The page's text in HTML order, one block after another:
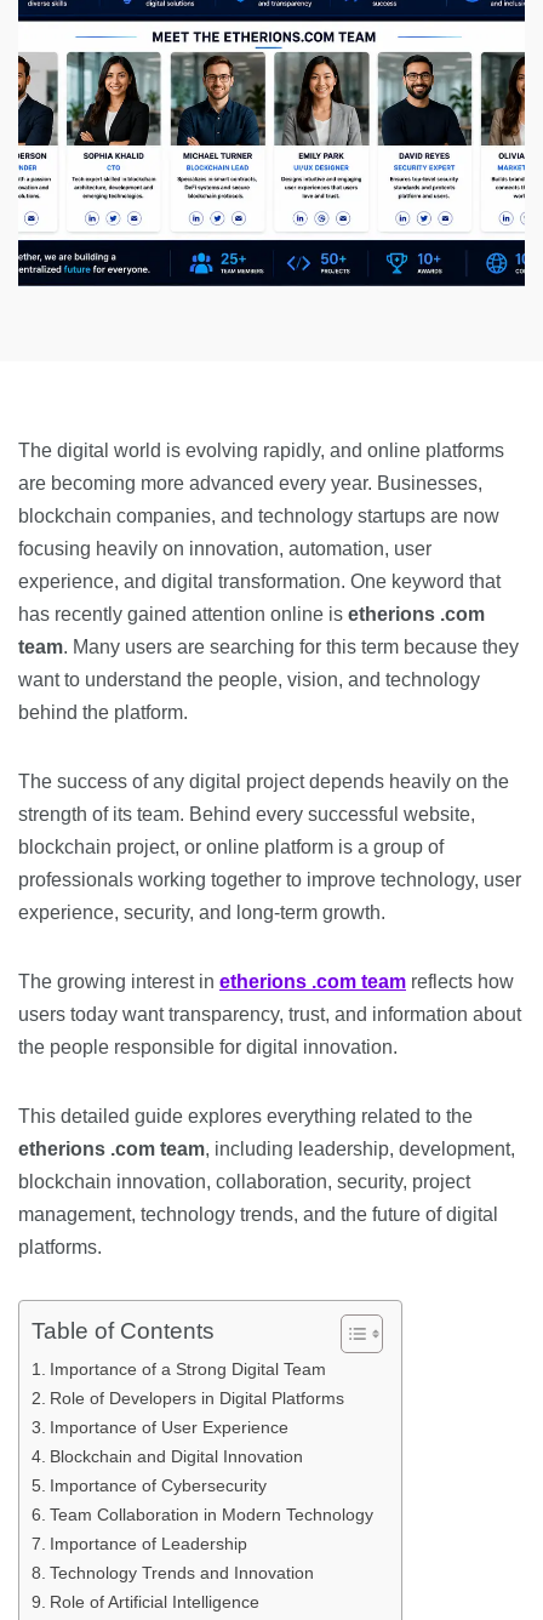
The digital world is evolving rapidly, and online platforms
are becoming more advanced every year. Businesses,
blockchain companies, and technology startups are now
focusing heavily on innovation, automation, user
experience, and digital transformation. One keyword that
has recently gained attention online is etherions .com
team. Many users are searching for this term because they
want to understand the people, vision, and technology
behind the platform.
The success of any digital project depends heavily on the
strength of its team. Behind every successful website,
blockchain project, or online platform is a group of
professionals working together to improve technology, user
experience, security, and long-term growth.
The growing interest in etherions .com team reflects how
users today want transparency, trust, and information about
the people responsible for digital innovation.
This detailed guide explores everything related to the
etherions .com team, including leadership, development,
blockchain innovation, collaboration, security, project
management, technology trends, and the future of digital
platforms.
Table of Contents
Importance of a Strong Digital Team
Role of Developers in Digital Platforms
Importance of User Experience
Blockchain and Digital Innovation
Importance of Cybersecurity
Team Collaboration in Modern Technology
Importance of Leadership
Technology Trends and Innovation
Role of Artificial Intelligence